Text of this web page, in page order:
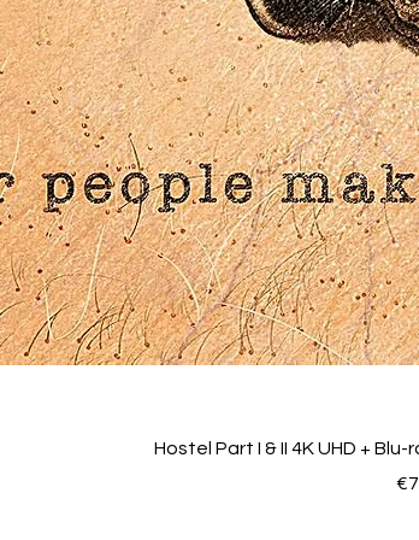
Hostel Part I & II 4K UHD +